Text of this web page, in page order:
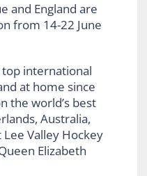
and England are
from 14-22 June
top international
at home since
the world’s best
Australia,
Valley Hockey
Elizabeth